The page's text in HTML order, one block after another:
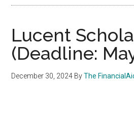
Lucent
(Deadline:
December 30, 2024 ByThe